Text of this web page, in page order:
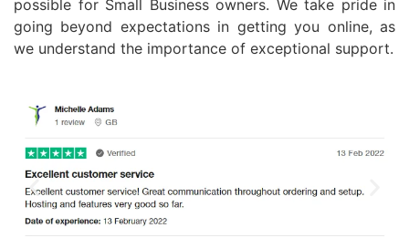
possible for Small Business owners. We take pride in
going beyond expectations in getting you online, as
we understand the importance of exceptional support.